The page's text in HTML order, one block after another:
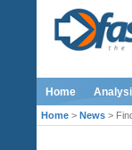
Home
Home > News >